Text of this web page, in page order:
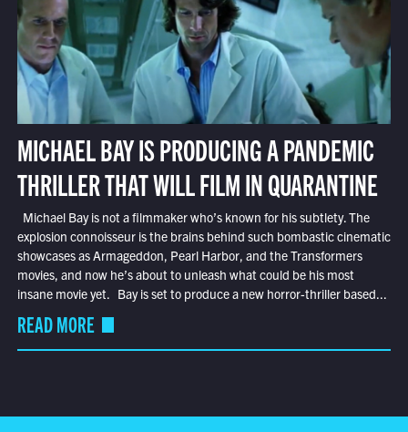
MICHAEL BAY IS PRODUCING A PANDEMIC
THRILLER THAT WILL FILM IN QUARANTINE
Michael Bay is not a filmmaker who’s known for his subtlety. The
explosion connoisseur is the brains behind such bombastic cinematic
showcases as Armageddon, Pearl Harbor, and the Transformers
movies, and now he’s about to unleash what could be his most
insane movie yet. Bay is set to produce a new horror-thriller based...
READ MORE